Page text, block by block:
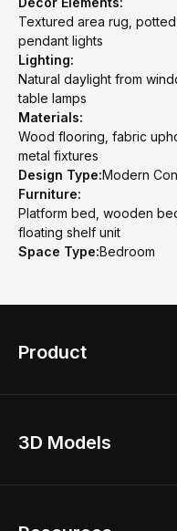
Textured area rug, potted
pendant lights
Lighting:
Natural daylight from
table lamps
Materials:
Wood flooring, fabric
metal fixtures
Design Type:Modern
Furniture:
Platform bed, wooden
floating shelf unit
Space Type:Bedroom
Product
Home Remodel
3D Models